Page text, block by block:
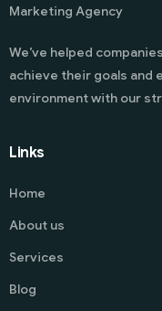
Marketing Agency
We’ve helped
achieve their goals and
environment with our
Links
Home
About us
Services
Blog